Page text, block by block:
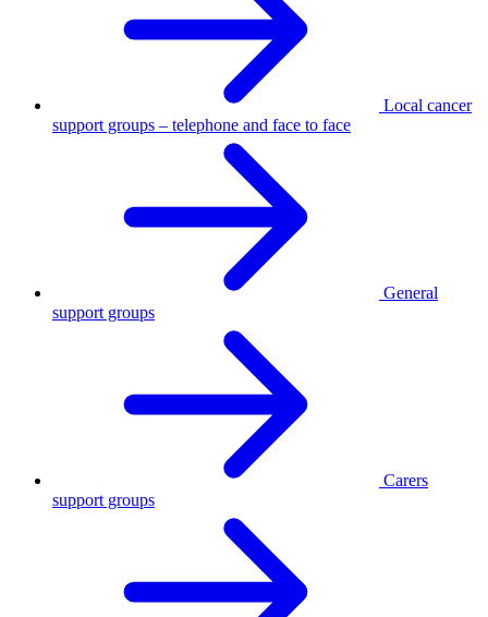
Local cancer
support groups – telephone and face to face
General
support groups
Carers
support groups